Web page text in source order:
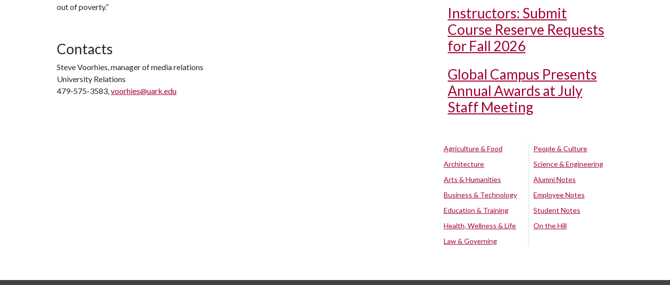
out of poverty.”
Contacts
Steve Voorhies, manager of media relations
University Relations
479-575-3583,voorhies@uark.edu
Instructors: Submit
Course Reserve Requests
for Fall 2026
Global Campus Presents
Annual Awards at July
Staff Meeting
Agriculture & Food
Architecture
Arts & Humanities
Business & Technology
Education & Training
Health, Wellness & Life
Law & Governing
People & Culture
Science & Engineering
Alumni Notes
Employee Notes
Student Notes
On the Hill